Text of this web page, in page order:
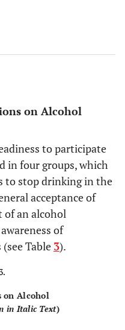
disulfiram, and two were
as essential for
program, which was
In relation to surgery,
on Alcohol
to participate
in four groups, which
to stop drinking in the
acceptance of
of an alcohol
of
Table 3).
on Alcohol
in Italic Text)